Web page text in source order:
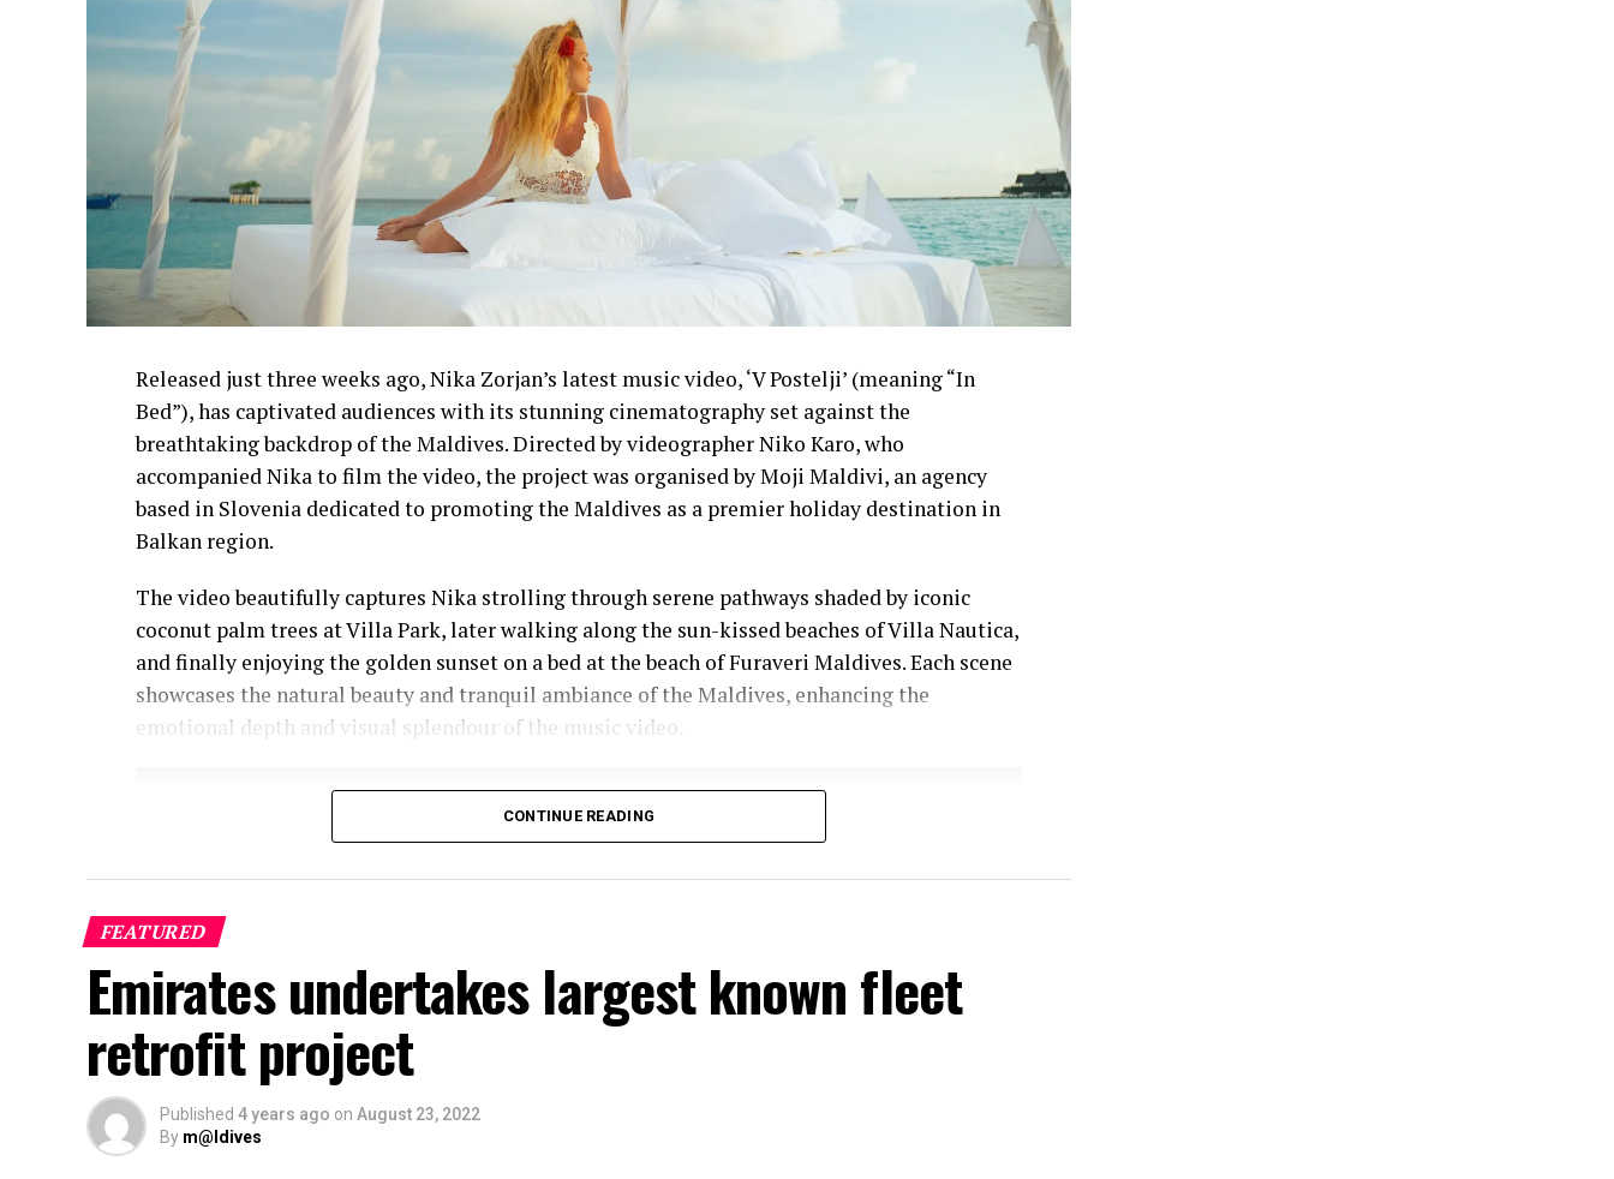
Released just three weeks ago, Nika Zorjan’s latest music video, ‘V Postelji’ (meaning “In
Bed”), has captivated audiences with its stunning cinematography set against the
breathtaking backdrop of the Maldives. Directed by videographer Niko Karo, who
accompanied Nika to film the video, the project was organised by Moji Maldivi, an agency
based in Slovenia dedicated to promoting the Maldives as a premier holiday destination in
Balkan region.
The video beautifully captures Nika strolling through serene pathways shaded by iconic
coconut palm trees at Villa Park, later walking along the sun-kissed beaches of Villa Nautica,
and finally enjoying the golden sunset on a bed at the beach of Furaveri Maldives. Each scene
showcases the natural beauty and tranquil ambiance of the Maldives, enhancing the
emotional depth and visual splendour of the music video.
CONTINUE READING
FEATURED
Emirates undertakes largest known fleet
retrofit project
Published 4 years ago on August 23, 2022
By m@ldives